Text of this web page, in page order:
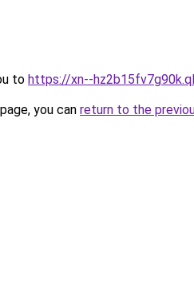
to https://xn--
you can return to the